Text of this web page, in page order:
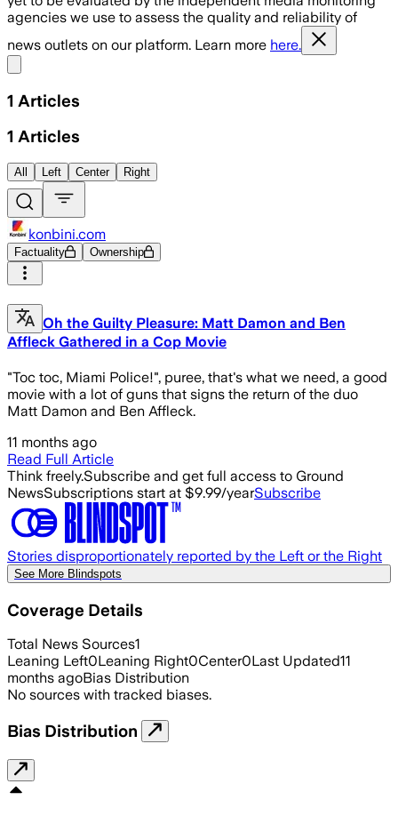
agencies we use to assess the quality and reliability of
news outlets on our platform. Learn more here.
1 Articles
1 Articles
All Left Center Right
konbini.com
Factuality Ownership
Oh the Guilty Pleasure: Matt Damon and Ben
Affleck Gathered in a Cop Movie
"Toc toc, Miami Police!", puree, that's what we need, a good
movie with a lot of guns that signs the return of the duo
Matt Damon and Ben Affleck.
11 months ago
Read Full Article
Think freely.Subscribe and get full access to Ground
NewsSubscriptions start at $9.99/yearSubscribe
Stories disproportionately reported by the Left or the Right
See More Blindspots
Coverage Details
Total News Sources1
Leaning Left0Leaning Right0Center0Last Updated11
months agoBias Distribution
No sources with tracked biases.
Bias Distribution